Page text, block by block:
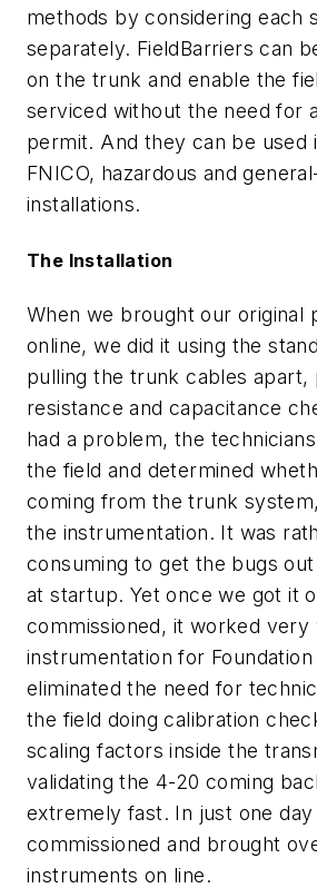
methods by considering each
separately. FieldBarriers can
on the trunk and enable the
serviced without the need for
permit. And they can be used
FNICO, hazardous and
installations.
The Installation
When we brought our original
online, we did it using the
pulling the trunk cables apart,
resistance and capacitance
had a problem, the
the field and determined
coming from the trunk
the instrumentation. It was
consuming to get the bugs
at startup. Yet once we got it
commissioned, it worked very
instrumentation for
eliminated the need for
the field doing calibration
scaling factors inside the
validating the 4-20 coming
extremely fast. In just one day
commissioned and brought
instruments on line.